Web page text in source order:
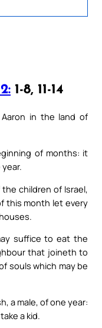
1-8, 11-14
in the land of
of months: it
children of Israel,
this month let every
suffice to eat the
that joineth to
souls which may be
a male, of one year:
a kid.